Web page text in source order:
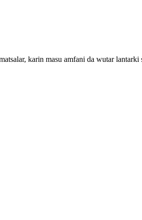
karin masu amfani da wutar lantarki